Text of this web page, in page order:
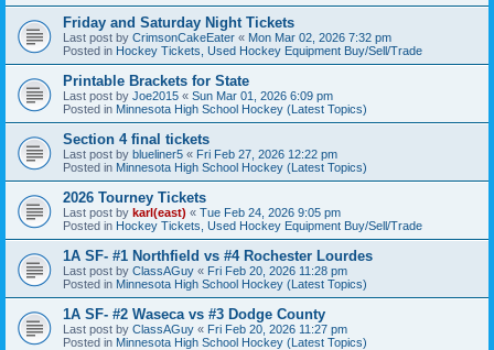
Friday and Saturday Night Tickets
Last post by CrimsonCakeEater « Mon Mar 02, 2026 7:32 pm
Posted in Hockey Tickets, Used Hockey Equipment Buy/Sell/Trade
Printable Brackets for State
Last post by Joe2015 « Sun Mar 01, 2026 6:09 pm
Posted in Minnesota High School Hockey (Latest Topics)
Section 4 final tickets
Last post by blueliner5 « Fri Feb 27, 2026 12:22 pm
Posted in Minnesota High School Hockey (Latest Topics)
2026 Tourney Tickets
Last post by karl(east) « Tue Feb 24, 2026 9:05 pm
Posted in Hockey Tickets, Used Hockey Equipment Buy/Sell/Trade
1A SF- #1 Northfield vs #4 Rochester Lourdes
Last post by ClassAGuy « Fri Feb 20, 2026 11:28 pm
Posted in Minnesota High School Hockey (Latest Topics)
1A SF- #2 Waseca vs #3 Dodge County
Last post by ClassAGuy « Fri Feb 20, 2026 11:27 pm
Posted in Minnesota High School Hockey (Latest Topics)